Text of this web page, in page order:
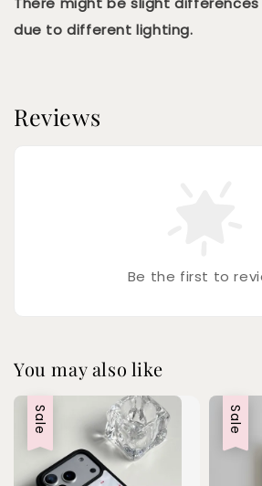
due to different lighting.
Reviews
Be the first to
You may also like
Sale Sale